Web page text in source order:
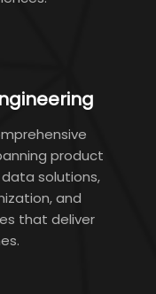
product
solutions,
and
that deliver